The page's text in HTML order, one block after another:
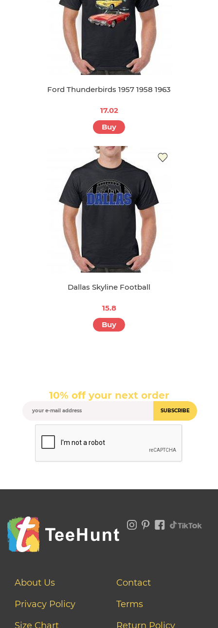
Ford Thunderbirds 1957 1958 1963
17.02
Buy
Dallas Skyline Football
15.8
Buy
10% off your next order
SUBSCRIBE
About Us
Contact
Privacy Policy
Terms
Size Chart
Return Policy